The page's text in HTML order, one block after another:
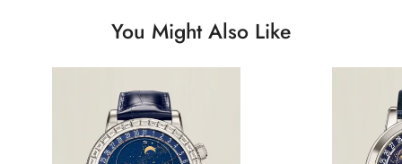
You Might Also Like